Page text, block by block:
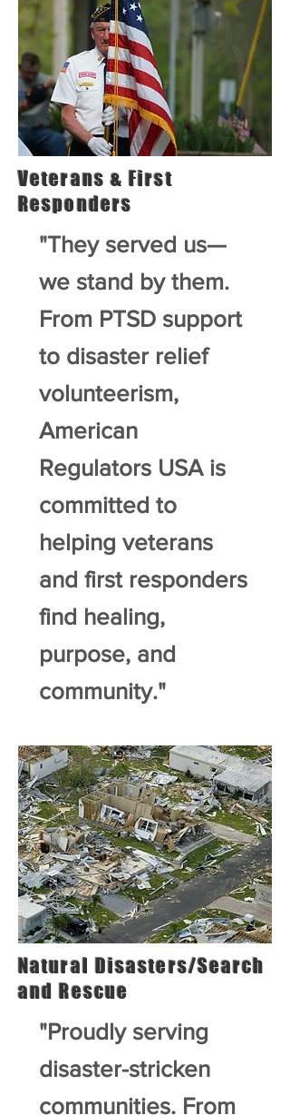
Veterans & First
Responders
"They served us—
we stand by them.
From PTSD support
to disaster relief
volunteerism,
American
Regulators USA is
committed to
helping veterans
and first responders
find healing,
purpose, and
community."
Natural Disasters/Search
and Rescue
"Proudly serving
disaster-stricken
communities. From